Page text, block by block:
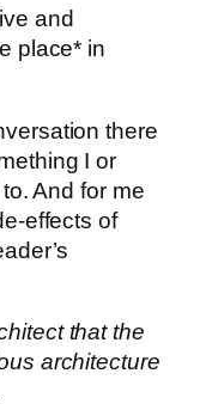
and
place* in
there
I or
And for me
effects of
that the
architecture